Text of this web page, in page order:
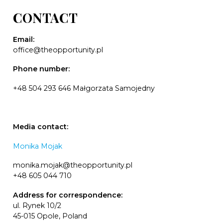
CONTACT
Email:
office@theopportunity.pl
Phone number:
+48 504 293 646 Małgorzata Samojedny
Media contact:
Monika Mojak
monika.mojak@theopportunity.pl
+48 605 044 710
Address for correspondence:
ul. Rynek 10/2
45-015 Opole, Poland